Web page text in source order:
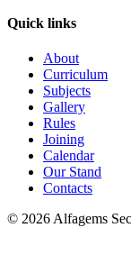
Quick links
About
Curriculum
Subjects
Gallery
Rules
Joining
Calendar
Our Stand
Contacts
© 2026 Alfagems